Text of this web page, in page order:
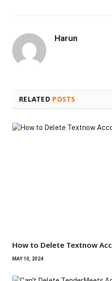
Harun
RELATED POSTS
How to Delete Textnow
MAY 10, 2024